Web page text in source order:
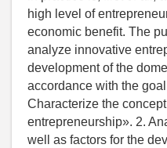
high level of
economic benefit. The
analyze innovative
development of the
accordance with the
Characterize the
entrepreneurship». 2.
well as factors for the